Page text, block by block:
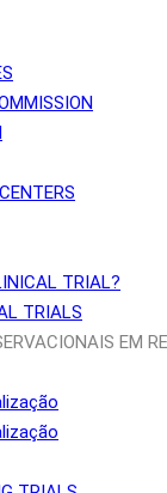
TRIAL?
TRIALS
EM